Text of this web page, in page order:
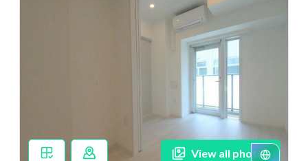
View all photos